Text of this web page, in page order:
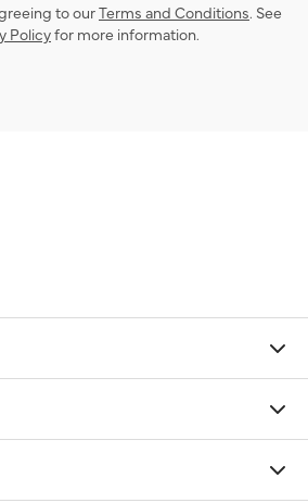
to ourTerms and Conditions. See
Policyfor more information.